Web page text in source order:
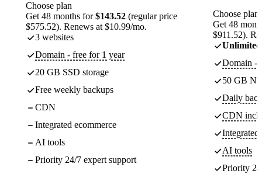
Choose plan
Get 48 months for$143.52 (regular price
$575.52). Renews at $10.99/mo.
3 websites
Domain - free for 1 year
20 GB SSD storage
Free weekly backups
CDN
Integrated ecommerce
AI tools
Priority 24/7 expert support
Choose plan
Get 48
$911.52).
Unlimited
Domain -
50 GB
Daily
CDN
Integrated
AI tools
Priority